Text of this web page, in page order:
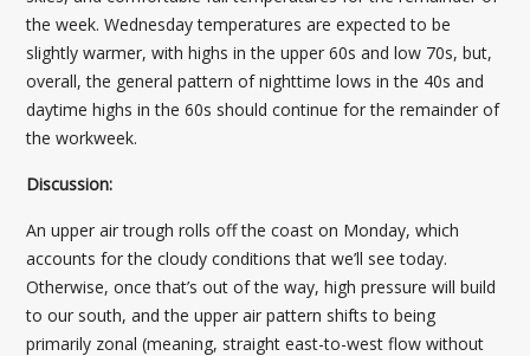
the week. Wednesday temperatures are expected to be
slightly warmer, with highs in the upper 60s and low 70s, but,
overall, the general pattern of nighttime lows in the 40s and
daytime highs in the 60s should continue for the remainder of
the workweek.
Discussion:
An upper air trough rolls off the coast on Monday, which
accounts for the cloudy conditions that we’ll see today.
Otherwise, once that’s out of the way, high pressure will build
to our south, and the upper air pattern shifts to being
primarily zonal (meaning, straight east-to-west flow without